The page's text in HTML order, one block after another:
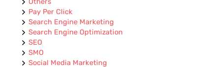
Pay Per Click
Search Engine Marketing
Search Engine Optimization
SEO
SMO
Social Media Marketing